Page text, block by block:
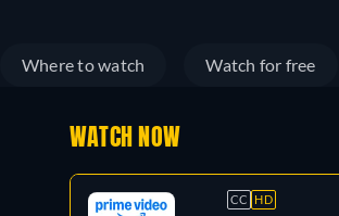
Where to watch Watch for free
WATCH NOW
CC HD